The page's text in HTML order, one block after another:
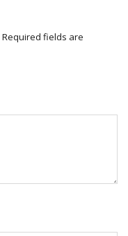
Required fields are